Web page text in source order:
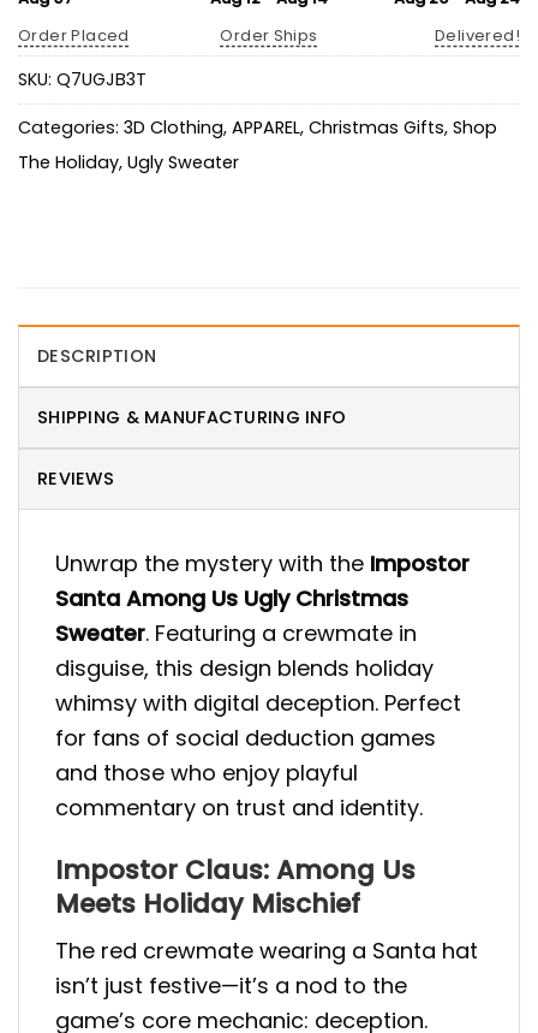
Order Placed
Order Ships
Delivered!
SKU: Q7UGJB3T
Categories: 3D Clothing, APPAREL, Christmas Gifts, Shop
The Holiday, Ugly Sweater
DESCRIPTION
SHIPPING & MANUFACTURING INFO
REVIEWS
Unwrap the mystery with the Impostor
Santa Among Us Ugly Christmas
Sweater. Featuring a crewmate in
disguise, this design blends holiday
whimsy with digital deception. Perfect
for fans of social deduction games
and those who enjoy playful
commentary on trust and identity.
Impostor Claus: Among Us
Meets Holiday Mischief
The red crewmate wearing a Santa hat
isn’t just festive—it’s a nod to the
game’s core mechanic: deception.